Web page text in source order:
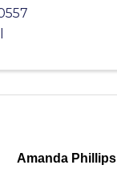
Amanda Phillips